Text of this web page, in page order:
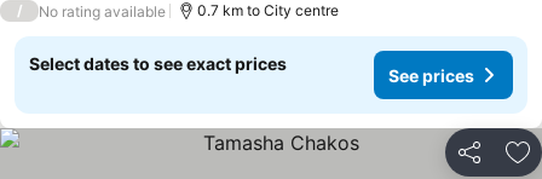
/ No rating available 0.7 km to City centre
Select dates to see exact prices
See prices
Share